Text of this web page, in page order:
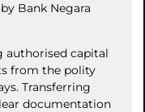
Bank Negara
authorised capital
from the polity
Transferring
documentation